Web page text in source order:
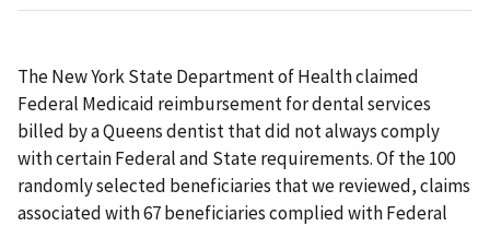
The New York State Department of Health claimed
Federal Medicaid reimbursement for dental services
billed by a Queens dentist that did not always comply
with certain Federal and State requirements. Of the 100
randomly selected beneficiaries that we reviewed, claims
associated with 67 beneficiaries complied with Federal